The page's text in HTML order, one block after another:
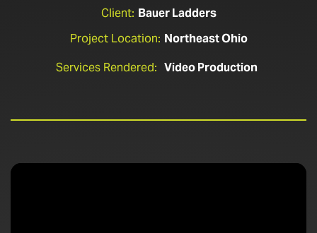
Client: Bauer Ladders
Project Location: Northeast Ohio
Services Rendered: Video Production